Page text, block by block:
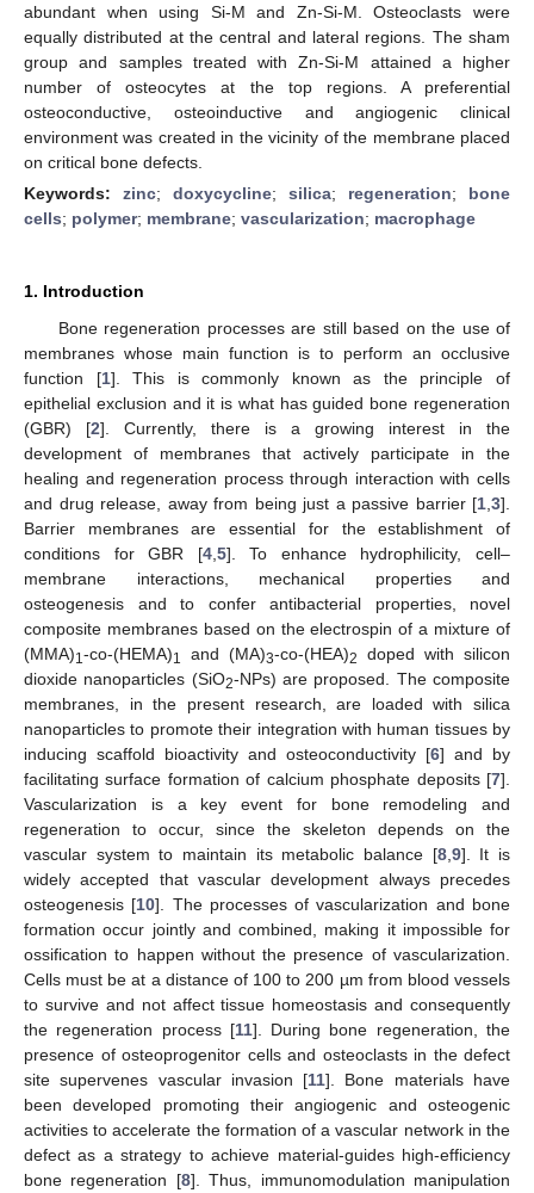
abundant when using Si-M and Zn-Si-M. Osteoclasts were
equally distributed at the central and lateral regions. The sham
group and samples treated with Zn-Si-M attained a higher
number of osteocytes at the top regions. A preferential
osteoconductive, osteoinductive and angiogenic clinical
environment was created in the vicinity of the membrane placed
on critical bone defects.
Keywords: zinc; doxycycline; silica; regeneration; bone
cells; polymer; membrane; vascularization; macrophage
1. Introduction
Bone regeneration processes are still based on the use of
membranes whose main function is to perform an occlusive
function [1]. This is commonly known as the principle of
epithelial exclusion and it is what has guided bone regeneration
(GBR) [2]. Currently, there is a growing interest in the
development of membranes that actively participate in the
healing and regeneration process through interaction with cells
and drug release, away from being just a passive barrier [1 3].
Barrier membranes are essential for the establishment of
conditions for GBR [4, 5]. To enhance hydrophilicity, cell–
membrane interactions, mechanical properties and
osteogenesis and to confer antibacterial properties, novel
composite membranes based on the electrospin of a mixture of
(MMA)1-co-(HEMA)1 and (MA)3-co-(HEA)2
doped with silicon
dioxide nanoparticles (SiO2-NPs) are proposed. The composite
membranes, in the present research, are loaded with silica
nanoparticles to promote their integration with human tissues by
inducing scaffold bioactivity and osteoconductivity [6] and by
facilitating surface formation of calcium phosphate deposits [7].
Vascularization is a key event for bone remodeling and
regeneration to occur, since the skeleton depends on the
vascular system to maintain its metabolic balance [8, 9]. It is
widely accepted that vascular development always precedes
osteogenesis [10]. The processes of vascularization and bone
formation occur jointly and combined, making it impossible for
ossification to happen without the presence of vascularization.
Cells must be at a distance of 100 to 200 µm from blood vessels
to survive and not affect tissue homeostasis and consequently
the regeneration process [11]. During bone regeneration, the
presence of osteoprogenitor cells and osteoclasts in the defect
site supervenes vascular invasion [11]. Bone materials have
been developed promoting their angiogenic and osteogenic
activities to accelerate the formation of a vascular network in the
defect as a strategy to achieve material-guides high-efficiency
bone regeneration [8]. Thus, immunomodulation manipulation